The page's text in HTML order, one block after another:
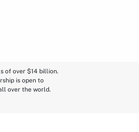
of over $14 billion.
is open to
over the world.